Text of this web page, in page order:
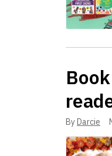
ByDarcie